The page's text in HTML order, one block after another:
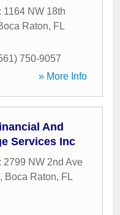
1164 NW 18th
Raton, FL
750-9057
» More Info
And
Services Inc
2799 NW 2nd Ave
, Boca Raton, FL